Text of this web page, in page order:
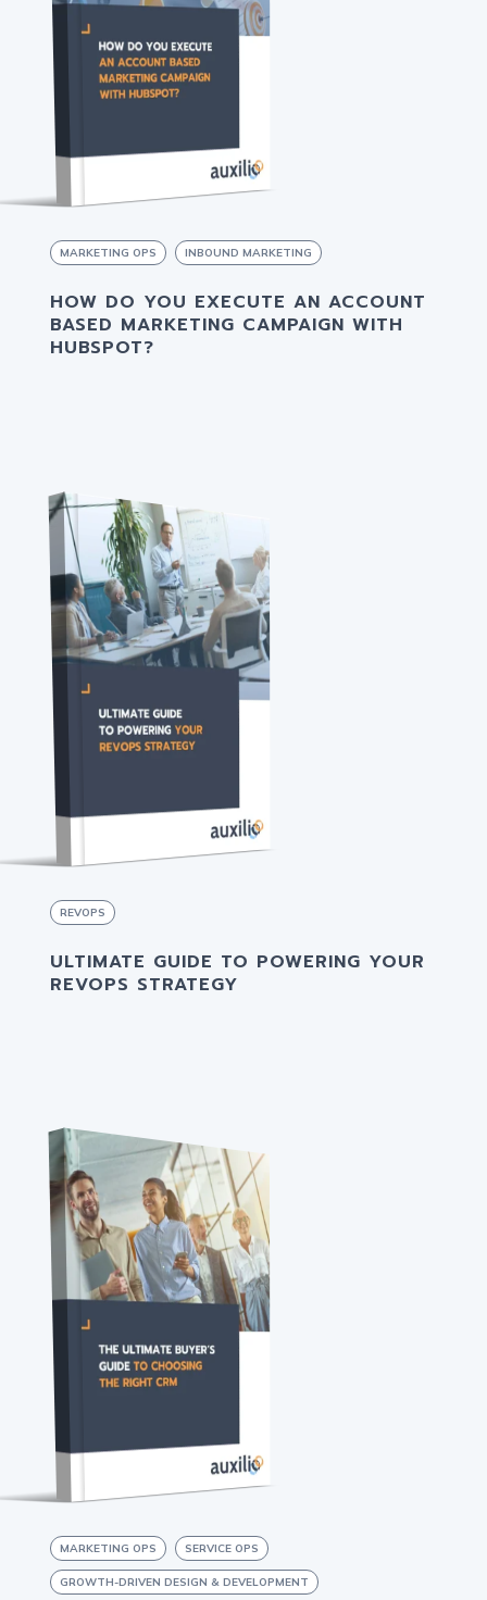
MARKETING OPS INBOUND MARKETING
HOW DO YOU EXECUTE AN ACCOUNT
BASED MARKETING CAMPAIGN WITH
HUBSPOT?
REVOPS
ULTIMATE GUIDE TO POWERING YOUR
REVOPS STRATEGY
MARKETING OPS SERVICE OPS
GROWTH-DRIVEN DESIGN & DEVELOPMENT